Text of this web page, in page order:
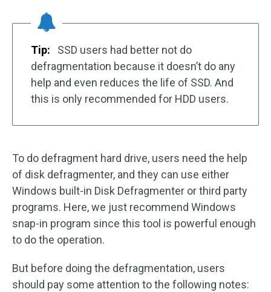
Tip:
SSD users had better not do
defragmentation because it doesn’t do any
help and even reduces the life of SSD. And
this is only recommended for HDD users.
To do defragment hard drive, users need the help
of disk defragmenter, and they can use either
Windows built-in Disk Defragmenter or third party
programs. Here, we just recommend Windows
snap-in program since this tool is powerful enough
to do the operation.
But before doing the defragmentation, users
should pay some attention to the following notes: